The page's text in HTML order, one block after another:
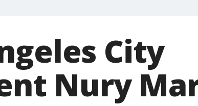
City
Nury